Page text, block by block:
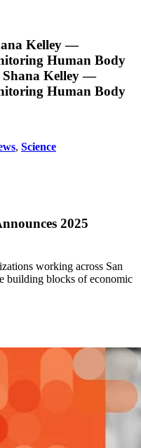
Kelley —
Human Body
Shana Kelley —
Human Body
, Science
2025
working across San
building blocks of economic